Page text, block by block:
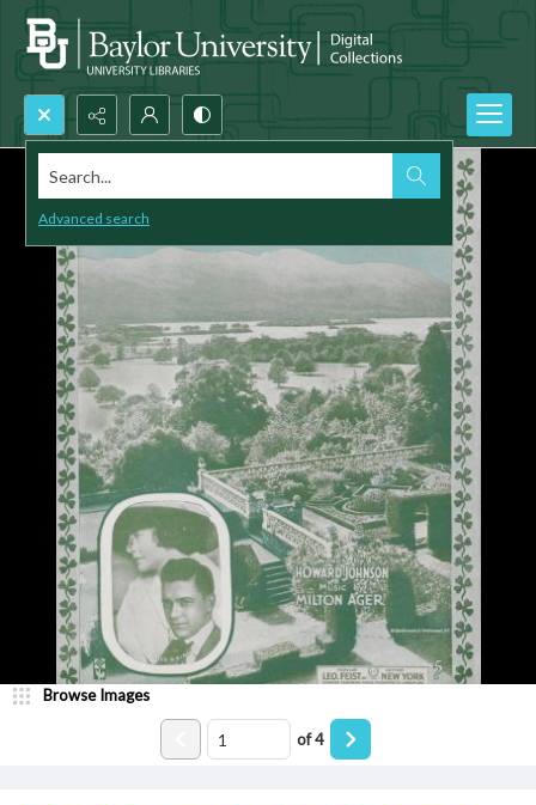
Search...
Advanced search
Browse Images
of4